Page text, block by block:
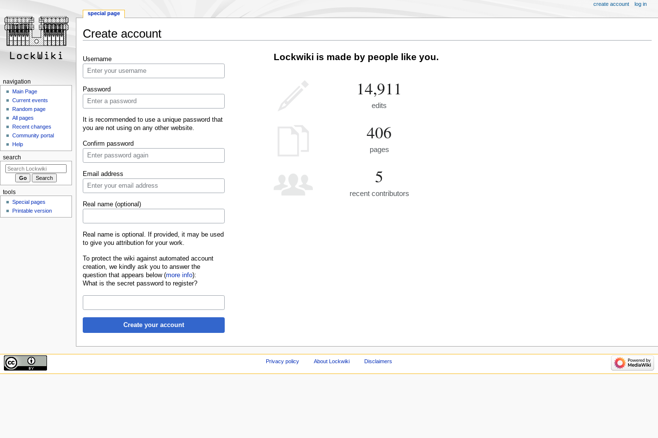
Create account
to
navigation
to
search
Username
Password
It is recommended to use a unique password that
you are not using on any other website.
Confirm password
Email address
Real name (optional)
Real name is optional. If provided, it may be used
to give you attribution for your work.
To protect the wiki against automated account
creation, we kindly ask you to answer the
question that appears below (more info):
What is the secret password to register?
Create your account
Lockwiki is made by people like you.
14,911
edits
406
pages
5
recent contributors
special page
create account log in
navigation
Main Page
Current events
Random page
All pages
Recent changes
Community portal
Help
search
tools
Special pages
Printable version
Privacy policy About Lockwiki Disclaimers